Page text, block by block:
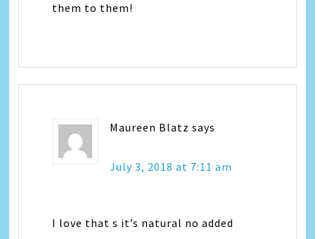
them to them!
Maureen Blatz says
July 3, 2018 at 7:11 am
I love that s it’s natural no added